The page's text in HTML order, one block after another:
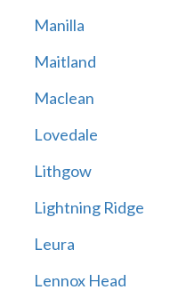
Manilla
Maitland
Maclean
Lovedale
Lithgow
Lightning Ridge
Leura
Lennox Head